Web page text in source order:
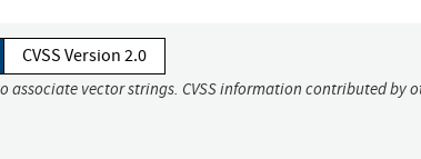
CVSS Version 2.0
vector strings. CVSS information contributed by